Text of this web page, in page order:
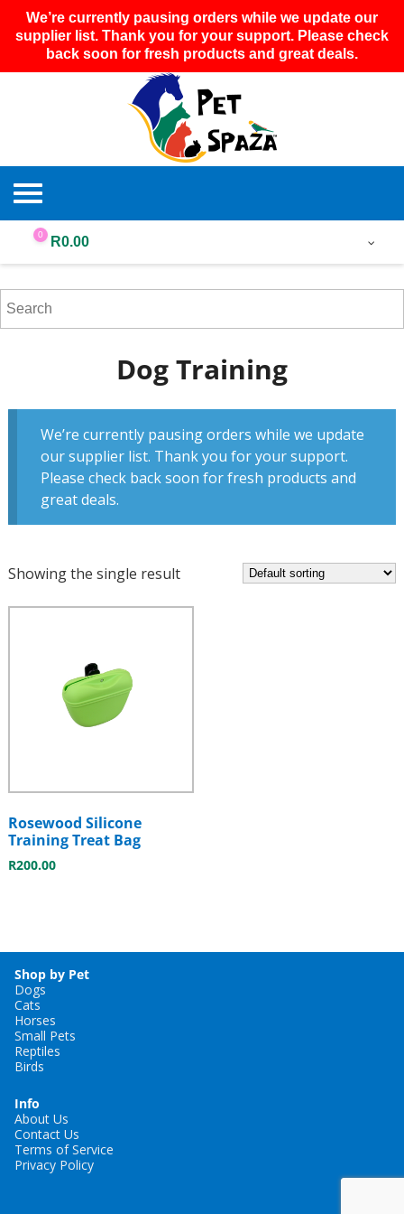
We’re currently pausing orders while we update our
supplier list. Thank you for your support. Please check
back soon for fresh products and great deals.
0 R0.00
Dog Training
We’re currently pausing orders while we update
our supplier list. Thank you for your support.
Please check back soon for fresh products and
great deals.
Showing the single result
Rosewood Silicone
Training Treat Bag
R200.00
Shop by Pet
Dogs
Cats
Horses
Small Pets
Reptiles
Birds
Info
About Us
Contact Us
Terms of Service
Privacy Policy